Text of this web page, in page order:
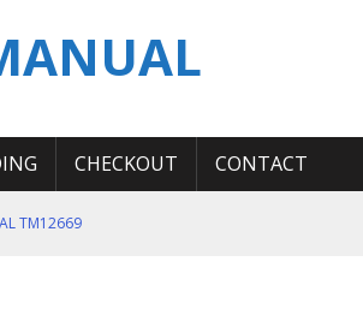
CHECKOUT CONTACT
TM12669